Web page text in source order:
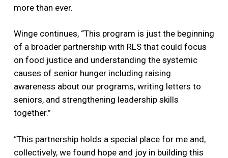
more than ever.
Winge continues, “This program is just the beginning
of a broader partnership with RLS that could focus
on food justice and understanding the systemic
causes of senior hunger including raising
awareness about our programs, writing letters to
seniors, and strengthening leadership skills
together.”
“This partnership holds a special place for me and,
collectively, we found hope and joy in building this